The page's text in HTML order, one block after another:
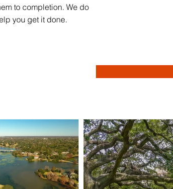
to completion. We do
you get it done.